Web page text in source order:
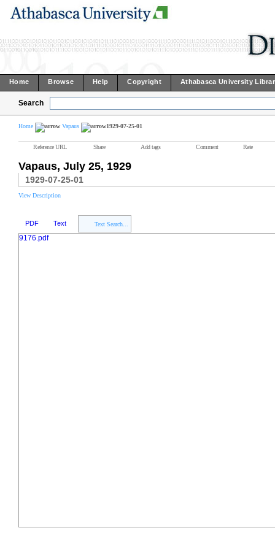
Home Browse Help Copyright Athabasca University
Search
Home Vapaus 1929-07-25-01
Reference URL Share Add tags Comment Rate
Vapaus, July 25, 1929
1929-07-25-01
View Description
PDF Text Text Search...
9176.pdf